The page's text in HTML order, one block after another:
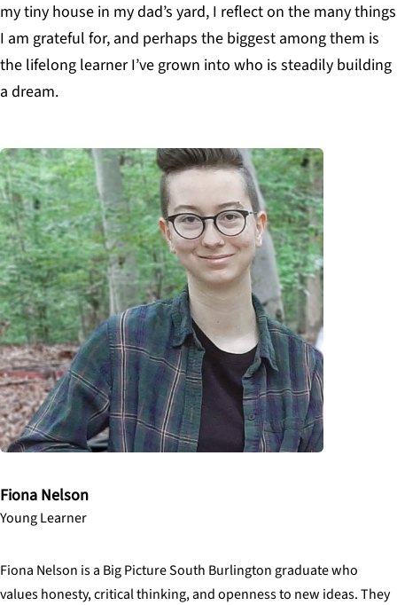
my tiny house in my dad’s yard, I reflect on the many things
I am grateful for, and perhaps the biggest among them is
the lifelong learner I’ve grown into who is steadily building
a dream.
Fiona Nelson
Young Learner
Fiona Nelson is a Big Picture South Burlington graduate who
values honesty, critical thinking, and openness to new ideas. They